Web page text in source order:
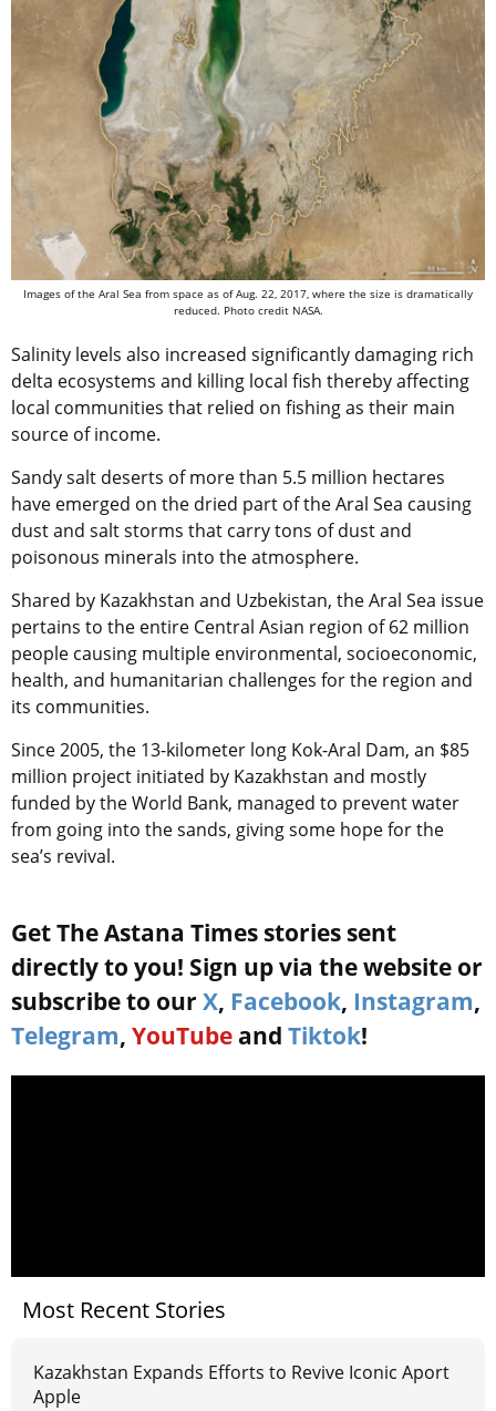
Images of the Aral Sea from space as of Aug. 22, 2017, where the size is dramatically
reduced. Photo credit NASA.
Salinity levels also increased significantly damaging rich
delta ecosystems and killing local fish thereby affecting
local communities that relied on fishing as their main
source of income.
Sandy salt deserts of more than 5.5 million hectares
have emerged on the dried part of the Aral Sea causing
dust and salt storms that carry tons of dust and
poisonous minerals into the atmosphere.
Shared by Kazakhstan and Uzbekistan, the Aral Sea issue
pertains to the entire Central Asian region of 62 million
people causing multiple environmental, socioeconomic,
health, and humanitarian challenges for the region and
its communities.
Since 2005, the 13-kilometer long Kok-Aral Dam, an $85
million project initiated by Kazakhstan and mostly
funded by the World Bank, managed to prevent water
from going into the sands, giving some hope for the
sea’s revival.
Get The Astana Times stories sent
directly to you! Sign up via the website or
subscribe to our X, Facebook, Instagram,
Telegram, YouTube and Tiktok!
Most Recent Stories
Kazakhstan Expands Efforts to Revive Iconic Aport
Apple